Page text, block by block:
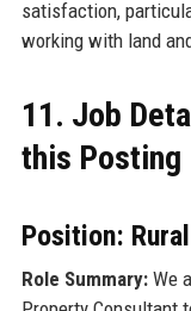
satisfaction,
working with land
11. Job
this Posting
Position:
Role Summary:We